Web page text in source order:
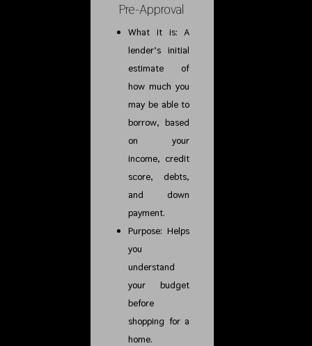
Pre-Approval
What it is: A
lender’s initial
estimate of
how much you
may be able to
borrow, based
on your
income, credit
score, debts,
and down
payment.
Purpose: Helps
you
understand
your budget
before
shopping for a
home.